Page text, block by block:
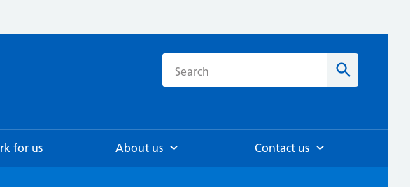
Search
for us About us Contact us